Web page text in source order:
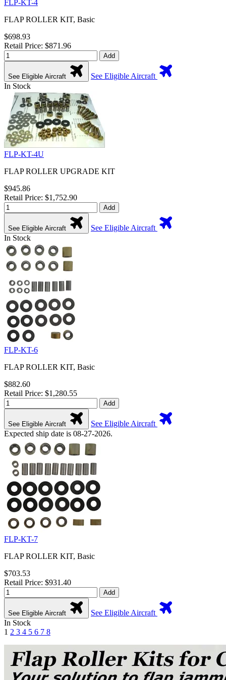
FLP-KT-4
FLAP ROLLER KIT, Basic
$698.93
Retail Price: $871.96
Add
See Eligible Aircraft
See Eligible Aircraft
In Stock
FLP-KT-4U
FLAP ROLLER UPGRADE KIT
$945.86
Retail Price: $1,752.90
Add
See Eligible Aircraft
See Eligible Aircraft
In Stock
FLP-KT-6
FLAP ROLLER KIT, Basic
$882.60
Retail Price: $1,280.55
Add
See Eligible Aircraft
See Eligible Aircraft
Expected ship date is 08-27-2026.
FLP-KT-7
FLAP ROLLER KIT, Basic
$703.53
Retail Price: $931.40
Add
See Eligible Aircraft
See Eligible Aircraft
In Stock
1 2 3 4 5 6 7 8